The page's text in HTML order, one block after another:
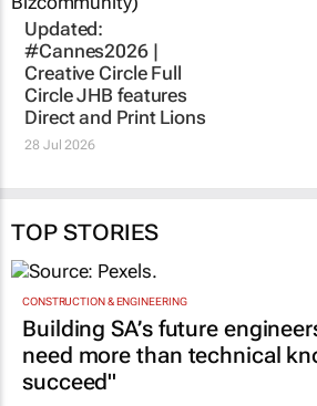
CONSTRUCTION & ENGINEERING
Building SA’s future
need more than technical
succeed"
1 day